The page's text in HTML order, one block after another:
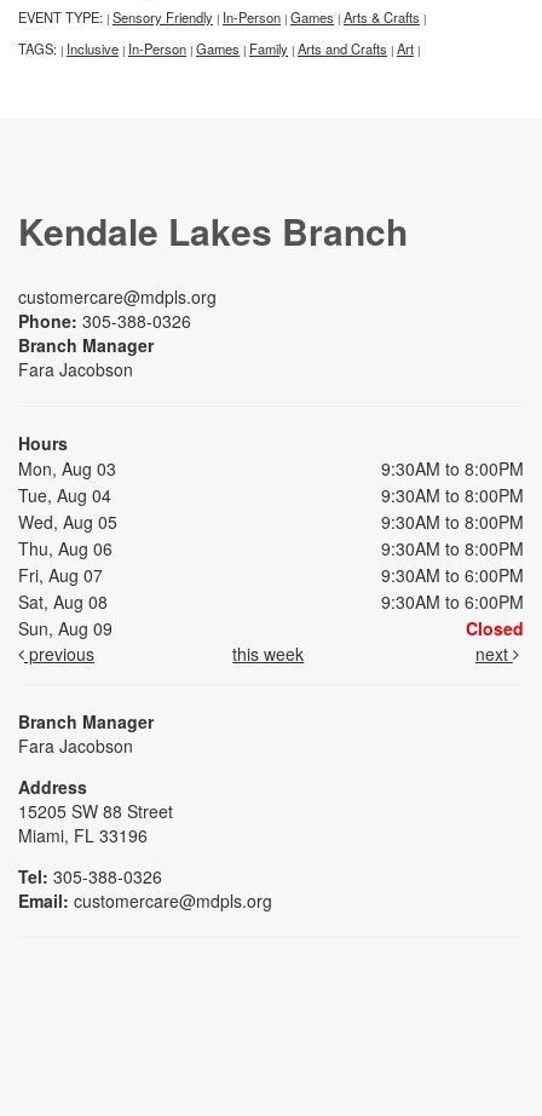
EVENT TYPE: | Sensory Friendly | In-Person | Games | Arts & Crafts |
TAGS: | Inclusive | In-Person | Games | Family | Arts and Crafts | Art |
Kendale Lakes Branch
customercare@mdpls.org
Phone: 305-388-0326
Branch Manager
Fara Jacobson
Hours
Mon, Aug 03
9:30AM to 8:00PM
Tue, Aug 04
9:30AM to 8:00PM
Wed, Aug 05
9:30AM to 8:00PM
Thu, Aug 06
9:30AM to 8:00PM
Fri, Aug 07
9:30AM to 6:00PM
Sat, Aug 08
9:30AM to 6:00PM
Sun, Aug 09
Closed
previous
this week next
Branch Manager
Fara Jacobson
Address
15205 SW 88 Street
Miami, FL 33196
Tel: 305-388-0326
Email: customercare@mdpls.org